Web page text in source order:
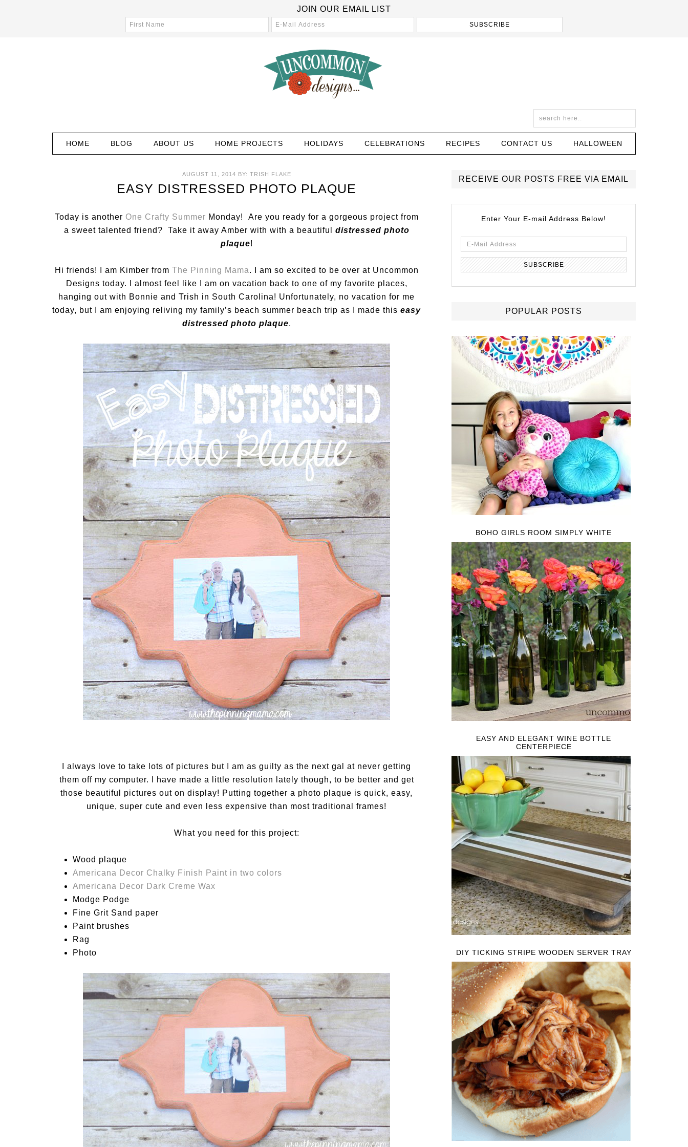
JOIN OUR EMAIL LIST
HOME BLOG ABOUT US HOME PROJECTS HOLIDAYS CELEBRATIONS RECIPES CONTACT US HALLOWEEN
AUGUST 11, 2014 BY: TRISH FLAKE
EASY DISTRESSED PHOTO PLAQUE
Today is another One Crafty Summer Monday! Are you ready for a gorgeous project from
a sweet talented friend? Take it away Amber with with a beautiful distressed photo
plaque!
Hi friends! I am Kimber from The Pinning Mama. I am so excited to be over at Uncommon
Designs today. I almost feel like I am on vacation back to one of my favorite places,
hanging out with Bonnie and Trish in South Carolina! Unfortunately, no vacation for me
today, but I am enjoying reliving my family’s beach summer beach trip as I made this easy
distressed photo plaque.
I always love to take lots of pictures but I am as guilty as the next gal at never getting
them off my computer. I have made a little resolution lately though, to be better and get
those beautiful pictures out on display! Putting together a photo plaque is quick, easy,
unique, super cute and even less expensive than most traditional frames!
What you need for this project:
Wood plaque
Americana Decor Chalky Finish Paint in two colors
Americana Decor Dark Creme Wax
Modge Podge
Fine Grit Sand paper
Paint brushes
Rag
Photo
RECEIVE OUR POSTS FREE VIA EMAIL
Enter Your E-mail Address Below!
POPULAR POSTS
BOHO GIRLS ROOM SIMPLY WHITE
EASY AND ELEGANT WINE BOTTLE
CENTERPIECE
DIY TICKING STRIPE WOODEN SERVER TRAY